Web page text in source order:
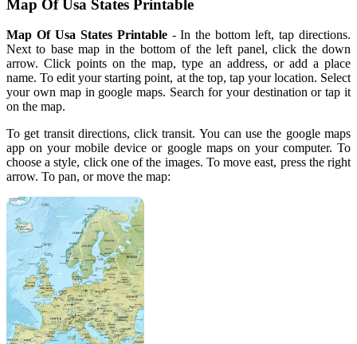
Map Of Usa States Printable
Map Of Usa States Printable- In the bottom left, tap directions.
Next to base map in the bottom of the left panel, click the down
arrow. Click points on the map, type an address, or add a place
name. To edit your starting point, at the top, tap your location. Select
your own map in google maps. Search for your destination or tap it
on the map.
To get transit directions, click transit. You can use the google maps
app on your mobile device or google maps on your computer. To
choose a style, click one of the images. To move east, press the right
arrow. To pan, or move the map: